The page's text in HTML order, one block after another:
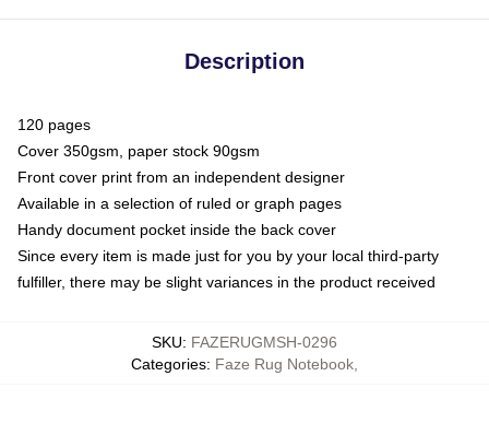
Description
120 pages
Cover 350gsm, paper stock 90gsm
Front cover print from an independent designer
Available in a selection of ruled or graph pages
Handy document pocket inside the back cover
Since every item is made just for you by your local third-party
fulfiller, there may be slight variances in the product received
SKU: FAZERUGMSH-0296
Categories: Faze Rug Notebook